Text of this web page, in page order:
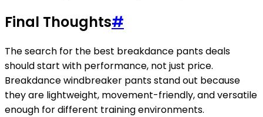
Final Thoughts#
The search for the best breakdance pants deals
should start with performance, not just price.
Breakdance windbreaker pants stand out because
they are lightweight, movement-friendly, and versatile
enough for different training environments.